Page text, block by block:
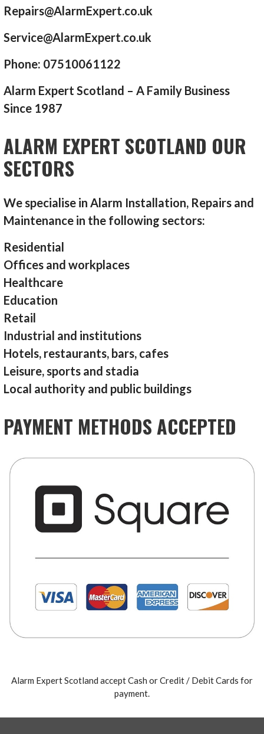
Repairs@AlarmExpert.co.uk
Service@AlarmExpert.co.uk
Phone: 07510061122
Alarm Expert Scotland – A Family Business
Since 1987
ALARM EXPERT SCOTLAND OUR
SECTORS
We specialise in Alarm Installation, Repairs and
Maintenance in the following sectors:
Residential
Offices and workplaces
Healthcare
Education
Retail
Industrial and institutions
Hotels, restaurants, bars, cafes
Leisure, sports and stadia
Local authority and public buildings
PAYMENT METHODS ACCEPTED
Alarm Expert Scotland accept Cash or Credit / Debit Cards for
payment.